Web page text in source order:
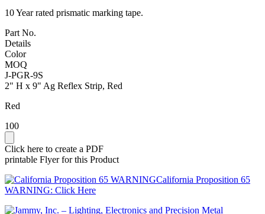
10 Year rated prismatic marking tape.
Part No.
Details
Color
MOQ
J-PGR-9S
2" H x 9" Ag Reflex Strip, Red
Red
100
Click here to create a PDF
printable Flyer for this Product
California Proposition 65
WARNING: Click Here